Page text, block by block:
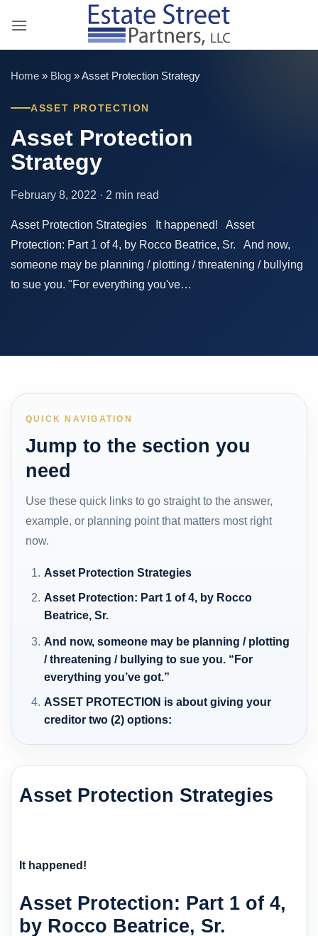
Home » Blog »Asset Protection Strategy
ASSET PROTECTION
Asset Protection
Strategy
February 8, 2022 · 2 min read
Asset Protection Strategies It happened! Asset
Protection: Part 1 of 4, by Rocco Beatrice, Sr. And now,
someone may be planning / plotting / threatening / bullying
to sue you. "For everything you've…
QUICK NAVIGATION
Jump to the section you
need
Use these quick links to go straight to the answer,
example, or planning point that matters most right
now.
Asset Protection Strategies
Asset Protection: Part 1 of 4, by Rocco
Beatrice, Sr.
And now, someone may be planning / plotting
/ threatening / bullying to sue you. “For
everything you’ve got.”
ASSET PROTECTION is about giving your
creditor two (2) options:
Asset Protection Strategies
It happened!
Asset Protection: Part 1 of 4,
by Rocco Beatrice, Sr.